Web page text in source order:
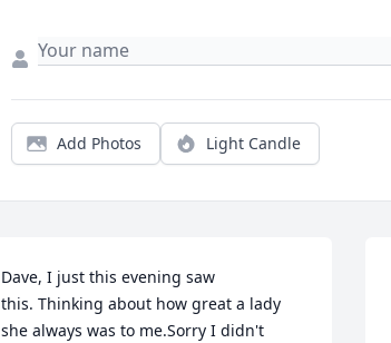
Add Photos Light Candle
Dave, I just this evening saw
this. Thinking about how great a lady
she always was to me.Sorry I didn't